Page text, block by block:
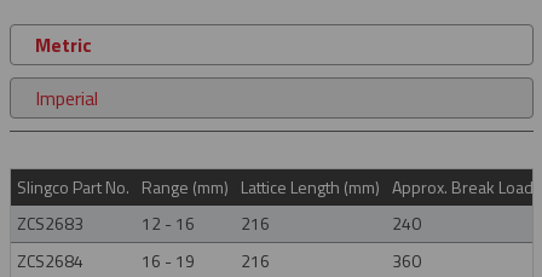
Metric
Imperial
Slingco Part No. Range (mm) Lattice Length (mm) Approx. Break Load
ZCS2683
12 - 16 216
240
ZCS2684
16 - 19 216
360